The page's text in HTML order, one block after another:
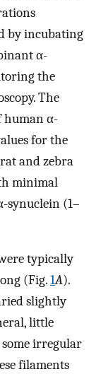
by incubating
α-
the
The
human α-
for the
and zebra
minimal
synuclein (1–
typically
(Fig.1A).
slightly
little
irregular
filaments